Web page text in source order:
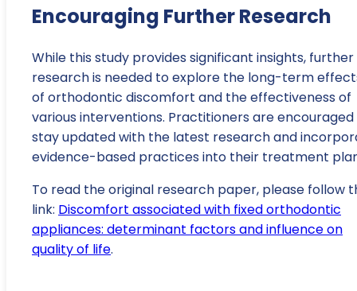
Encouraging Further Research
While this study provides significant insights, further
research is needed to explore the long-term
of orthodontic discomfort and the effectiveness of
various interventions. Practitioners are
stay updated with the latest research and
evidence-based practices into their treatment
To read the original research paper, please follow
link: Discomfort associated with fixed orthodontic
appliances: determinant factors and influence on
quality of life.